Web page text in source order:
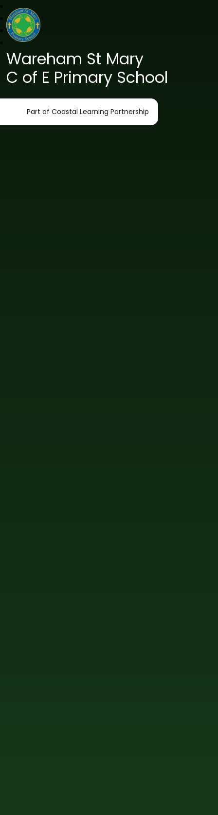
Wareham St Mary
C of E Primary School
Part of Coastal Learning Partnership